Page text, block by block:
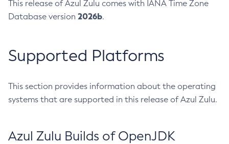
This release of Azul Zulu comes with IANA Time Zone
Database version 2026b.
Supported Platforms
This section provides information about the operating
systems that are supported in this release of Azul Zulu.
Azul Zulu Builds of OpenJDK